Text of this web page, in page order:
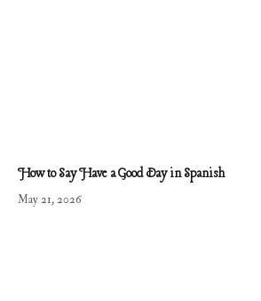
How to Say Have a Good Day in Spanish
May 21, 2026